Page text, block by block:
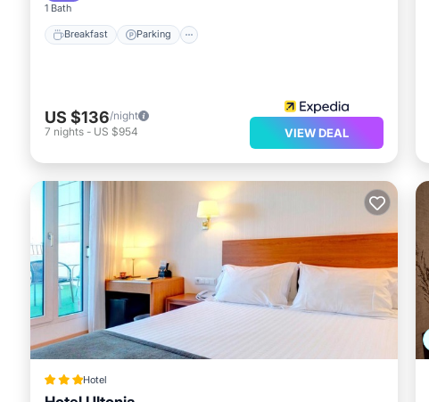
1 Bath
Breakfast Parking
US $136/night
7 nights - US $954 VIEW DEAL
Hotel